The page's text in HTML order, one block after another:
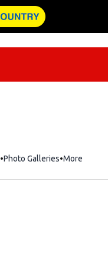
Photo Galleries More